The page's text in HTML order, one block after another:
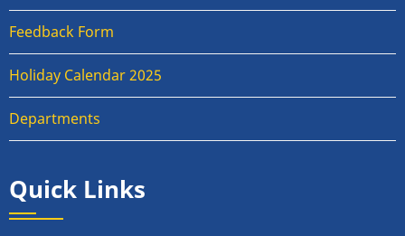
Feedback Form
Holiday Calendar 2025
Departments
Quick Links